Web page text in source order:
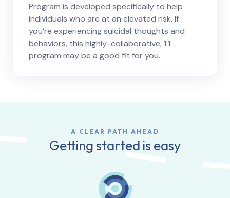
Program is developed specifically to help
individuals who are at an elevated risk. If
you’re experiencing suicidal thoughts and
behaviors, this highly-collaborative, 1:1
program may be a good fit for you.
A CLEAR PATH AHEAD
Getting started is easy